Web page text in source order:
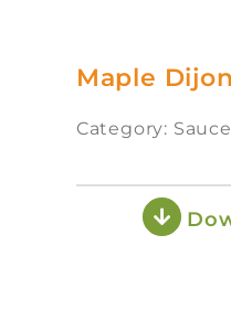
Maple
Category: